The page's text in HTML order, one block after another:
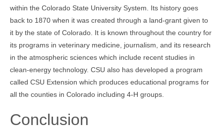
within the Colorado State University System. Its history goes
back to 1870 when it was created through a land-grant given to
it by the state of Colorado. It is known throughout the country for
its programs in veterinary medicine, journalism, and its research
in the atmospheric sciences which include recent studies in
clean-energy technology. CSU also has developed a program
called CSU Extension which produces educational programs for
all the counties in Colorado including 4-H groups.
Conclusion